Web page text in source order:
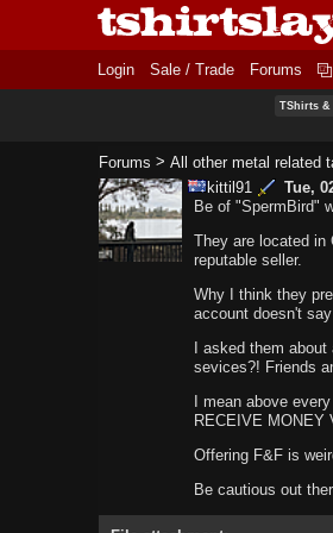
Login Sale / Trade Forums
TShirts &
Forums > All other metal related
kittil91
Tue,
Be of "SpermBird"
They are located in
reputable seller.
Why I think they
account doesn't
I asked them
sevices?! Friends
I mean above
RECEIVE MONEY
Offering F&F is
Be cautious out